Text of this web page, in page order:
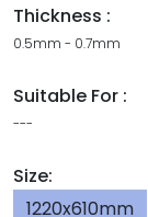
Thickness :
0.5mm - 0.7mm
Suitable For :
---
Size:
1220x610mm